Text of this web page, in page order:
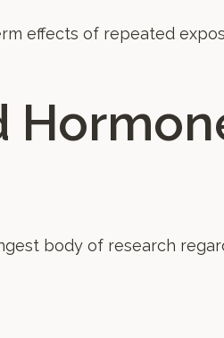
effects of repeated
body of research